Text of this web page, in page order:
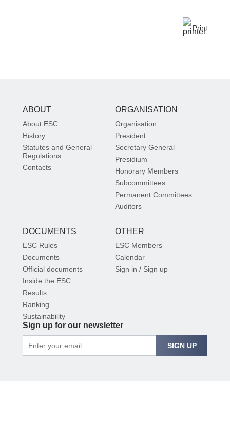
Print
ABOUT
About ESC
History
Statutes and General
Regulations
Contacts
ORGANISATION
Organisation
President
Secretary General
Presidium
Honorary Members
Subcommittees
Permanent Committees
Auditors
DOCUMENTS
ESC Rules
Documents
Official documents
Inside the ESC
Results
Ranking
Sustainability
OTHER
ESC Members
Calendar
Sign in / Sign up
Sign up for our newsletter
SIGN UP